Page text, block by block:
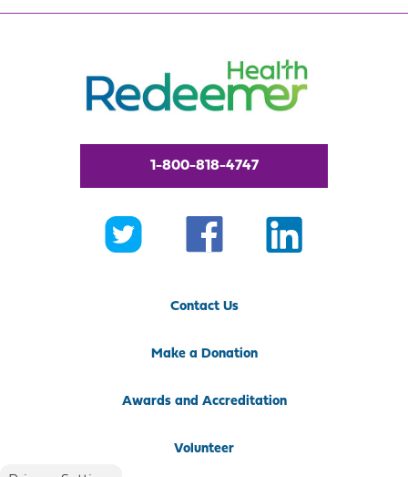
1-800-818-4747
Contact Us
Make a Donation
Awards and Accreditation
Volunteer